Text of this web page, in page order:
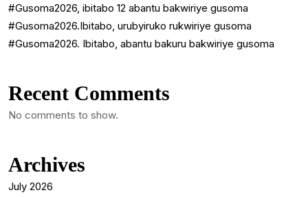
#Gusoma2026, ibitabo 12 abantu bakwiriye gusoma
#Gusoma2026.Ibitabo, urubyiruko rukwiriye gusoma
#Gusoma2026. Ibitabo, abantu bakuru bakwiriye gusoma
Recent Comments
No comments to show.
Archives
July 2026